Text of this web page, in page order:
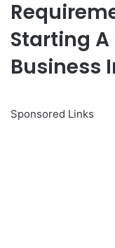
Starting
Business
Sponsored Links